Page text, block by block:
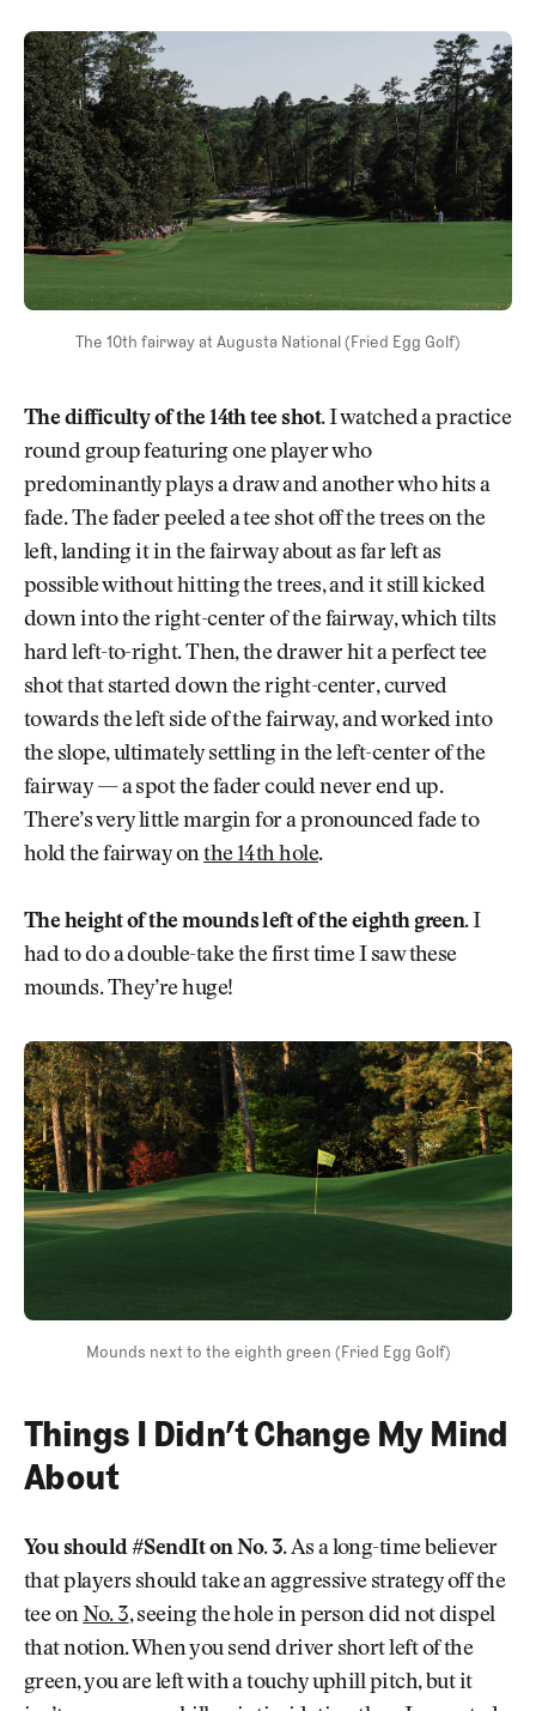
The 10th fairway at Augusta National (Fried Egg Golf)
The difficulty of the 14th tee shot.I watched a practice
round group featuring one player who
predominantly plays a draw and another who hits a
fade. The fader peeled a tee shot off the trees on the
left, landing it in the fairway about as far left as
possible without hitting the trees, and it still kicked
down into the right-center of the fairway, which tilts
hard left-to-right. Then, the drawer hit a perfect tee
shot that started down the right-center, curved
towards the left side of the fairway, and worked into
the slope, ultimately settling in the left-center of the
fairway — a spot the fader could never end up.
There’s very little margin for a pronounced fade to
hold the fairway onthe 14th hole.
The height of the mounds left of the eighth green. I
had to do a double-take the first time I saw these
mounds. They’re huge!
Mounds next to the eighth green (Fried Egg Golf)
Things I Didn’t Change My Mind
About
You should #SendIt on No. 3.As a long-time believer
that players should take an aggressive strategy off the
tee onNo. 3, seeing the hole in person did not dispel
that notion. When you send driver short left of the
green, you are left with a touchy uphill pitch, but it